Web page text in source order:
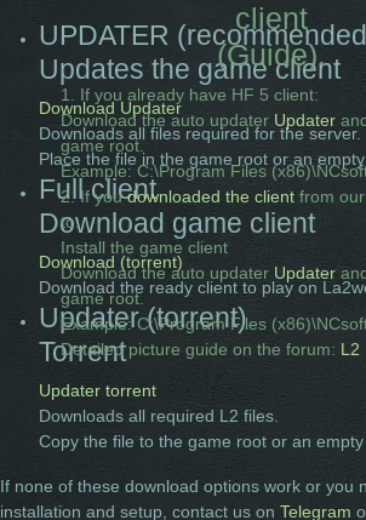
UPDATER
Updates the game client
Download Updater
Downloads all files required for the server.
Place the file in the game root or an
Full client
Download game client
Download (torrent)
Download the ready client to play on
Updater (torrent)
Torrent
Updater torrent
Downloads all required L2 files.
Copy the file to the game root or an
client
(Guide).
1. If you already have HF 5 client:
Download the auto updater Updater
game root.
Example: C:\Program Files
2. If youdownloaded the client from
to:
Install the game client
Download the auto updater Updater
game root.
Example: C:\Program Files
Detailed picture guide on the forum: L2
If none of these download options work or you
installation and setup, contact us on Telegram